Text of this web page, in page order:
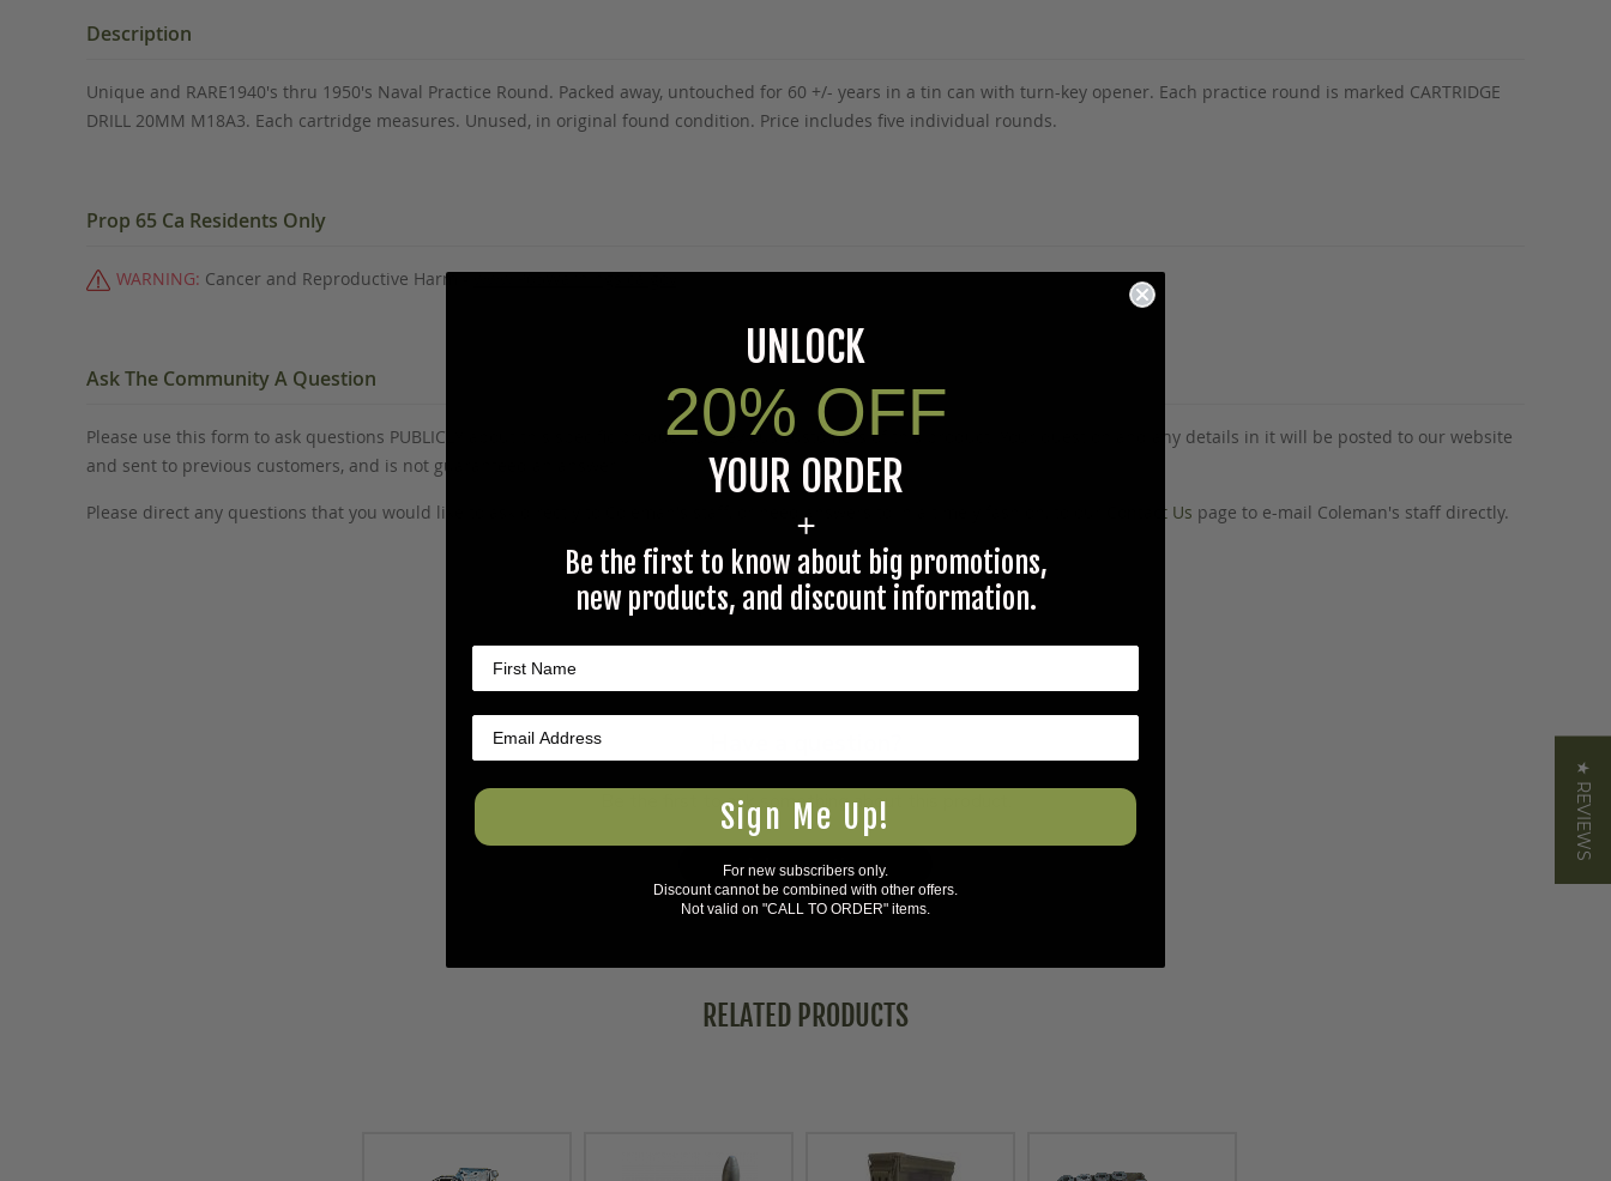
beginning
images
gallery
Description
Unique and RARE1940's thru 1950's Naval Practice Round. Packed away, untouched for 60 +/- years in a tin can with turn-key opener. Each practice round is marked CARTRIDGE
DRILL 20MM M18A3. Each cartridge measures. Unused, in original found condition. Price includes five individual rounds.
Prop 65 Ca Residents Only
WARNING: Cancer and Reproductive Harm -www.P65Warnings.ca.gov.
Ask The Community A Question
Please use this form to ask questions PUBLICLY about this specific product to previous customers of this product. Your question and any details in it will be posted to our website
and sent to previous customers, and is not guaranteed an answer.
Please direct any questions that you would like to ask directly to Coleman's staff, or need answers to in a timely fashion, to our Contact Us page to e-mail Coleman's staff directly.
Questions & Answers
Be the first to ask something about this product.
Ask a question
★ REVIEWS
RELATED PRODUCTS
UNLOCK
20% OFF
YOUR ORDER
+
Be the first to know about big promotions,
new products, and discount information.
Sign Me Up!
For new subscribers only.
Discount cannot be combined with other offers.
Not valid on "CALL TO ORDER" items.